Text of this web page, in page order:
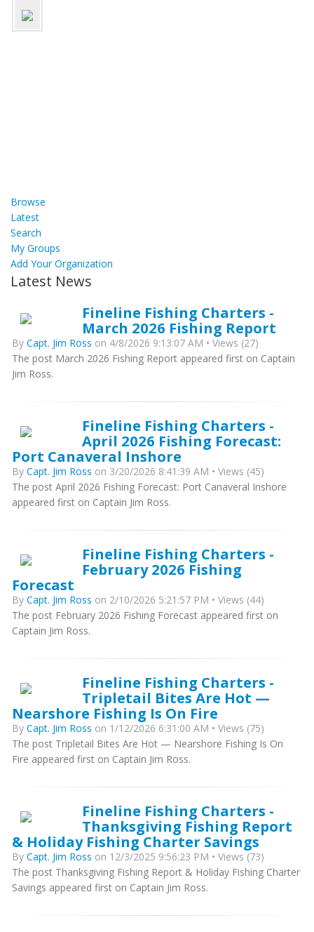
Browse
Latest
Search
My Groups
Add Your Organization
Latest News
Fineline Fishing Charters -
March 2026 Fishing Report
By Capt. Jim Ross on 4/8/2026 9:13:07 AM • Views (27)
The post March 2026 Fishing Report appeared first on Captain
Jim Ross.
Fineline Fishing Charters -
April 2026 Fishing Forecast:
Port Canaveral Inshore
By Capt. Jim Ross on 3/20/2026 8:41:39 AM • Views (45)
The post April 2026 Fishing Forecast: Port Canaveral Inshore
appeared first on Captain Jim Ross.
Fineline Fishing Charters -
February 2026 Fishing
Forecast
By Capt. Jim Ross on 2/10/2026 5:21:57 PM • Views (44)
The post February 2026 Fishing Forecast appeared first on
Captain Jim Ross.
Fineline Fishing Charters -
Tripletail Bites Are Hot —
Nearshore Fishing Is On Fire
By Capt. Jim Ross on 1/12/2026 6:31:00 AM • Views (75)
The post Tripletail Bites Are Hot — Nearshore Fishing Is On
Fire appeared first on Captain Jim Ross.
Fineline Fishing Charters -
Thanksgiving Fishing Report
& Holiday Fishing Charter Savings
By Capt. Jim Ross on 12/3/2025 9:56:23 PM • Views (73)
The post Thanksgiving Fishing Report & Holiday Fishing Charter
Savings appeared first on Captain Jim Ross.